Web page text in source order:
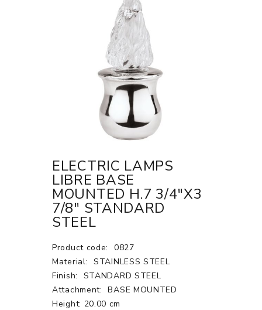
ELECTRIC LAMPS
LIBRE BASE
MOUNTED H.7 3/4"X3
7/8" STANDARD
STEEL
Product code:
0827
Material: STAINLESS STEEL
Finish:
STANDARD STEEL
Attachment:
BASE MOUNTED
Height: 20.00 cm